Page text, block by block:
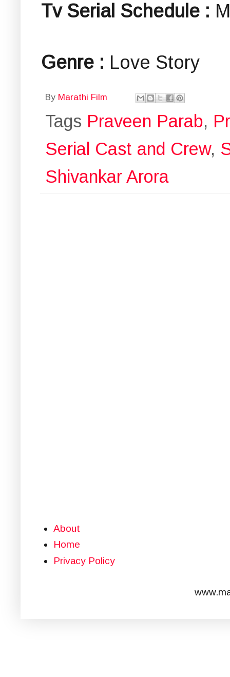
Tv Serial Schedule :
Genre : Love Story
By Marathi Film
Tags Praveen Parab,
Serial Cast and Crew,
Shivankar Arora
About
Home
Privacy Policy